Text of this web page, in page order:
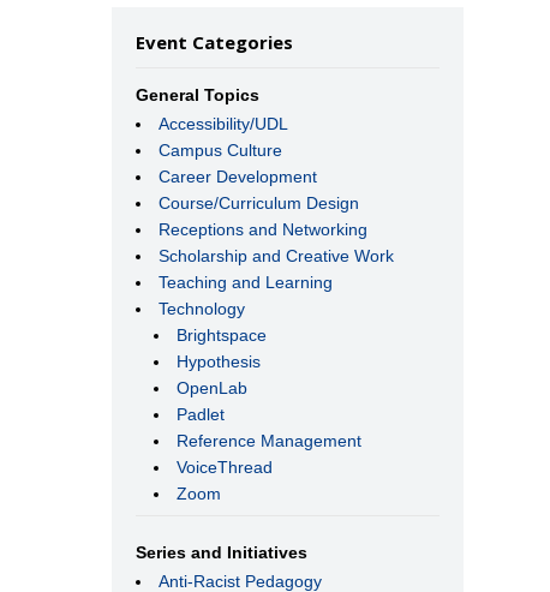
Event Categories
General Topics
Accessibility/UDL
Campus Culture
Career Development
Course/Curriculum Design
Receptions and Networking
Scholarship and Creative Work
Teaching and Learning
Technology
Brightspace
Hypothesis
OpenLab
Padlet
Reference Management
VoiceThread
Zoom
Series and Initiatives
Anti-Racist Pedagogy